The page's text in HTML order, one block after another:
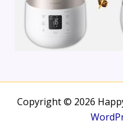
Copyright © 2026